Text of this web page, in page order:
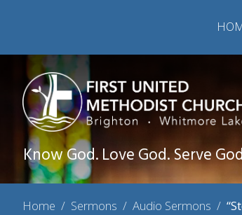
Know God. Love God. Serve
Home / Sermons / Audio Sermons /